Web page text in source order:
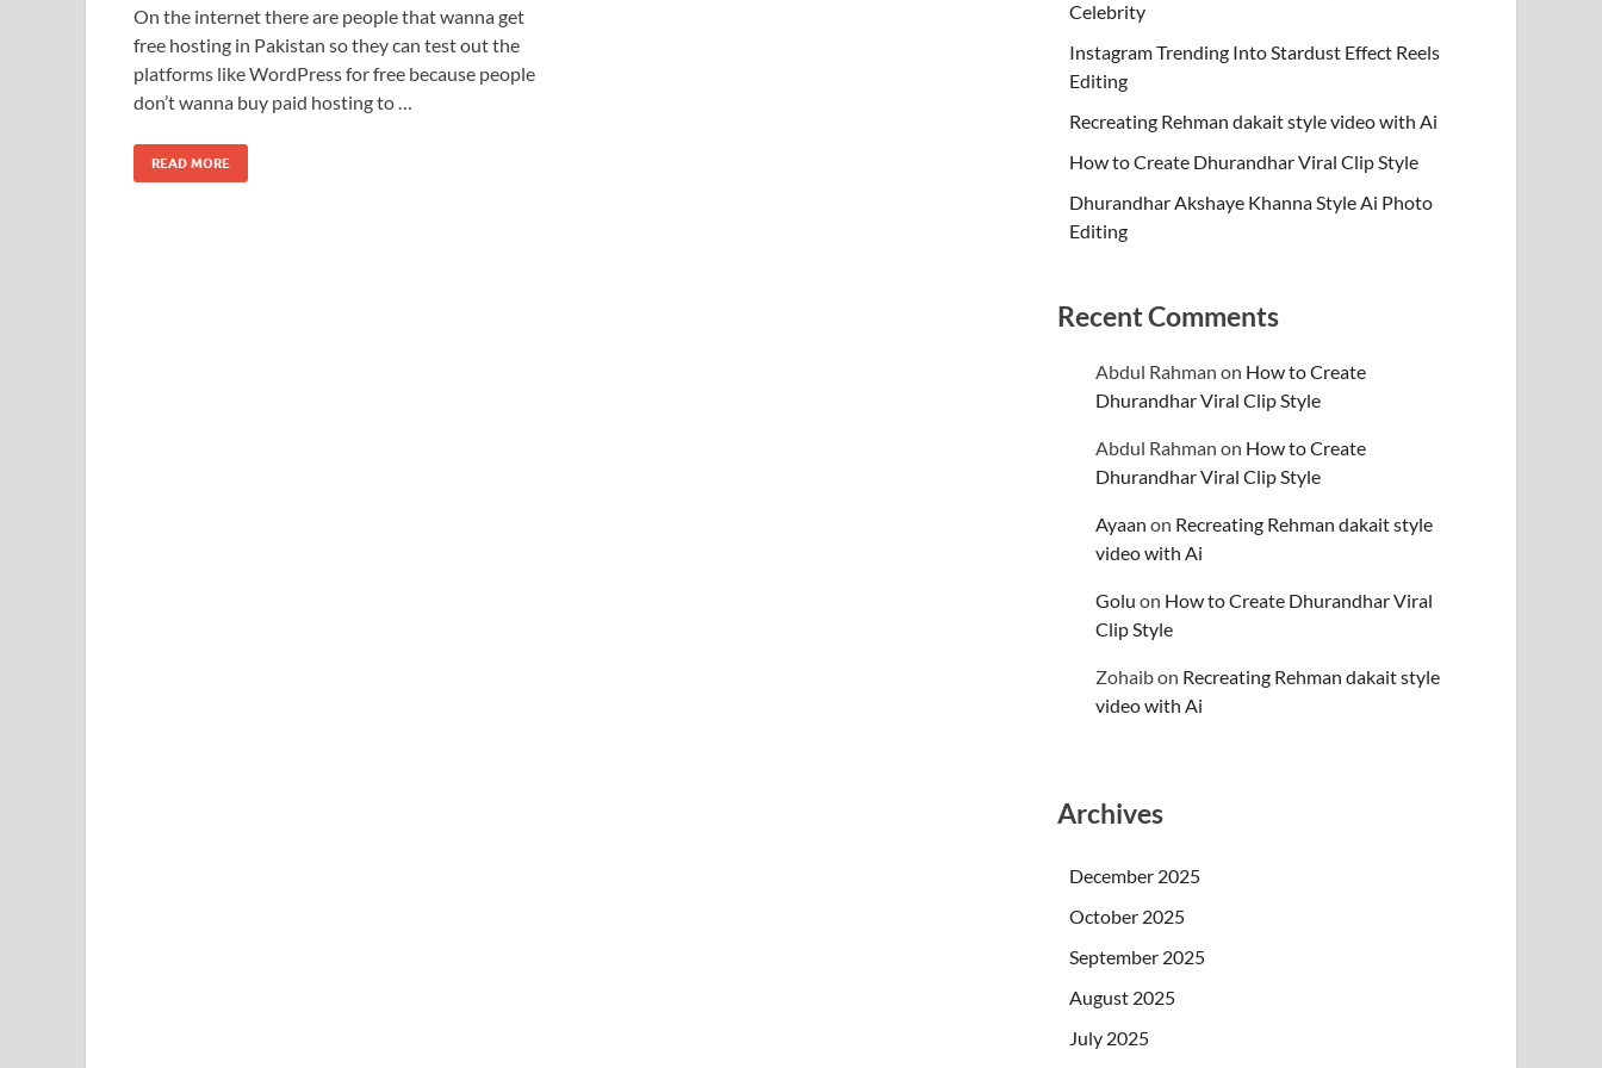
On the internet there are people that wanna get
free hosting in Pakistan so they can test out the
platforms like WordPress for free because people
don’t wanna buy paid hosting to …
READ MORE
Celebrity
Instagram Trending Into Stardust Effect Reels
Editing
Recreating Rehman dakait style video with Ai
How to Create Dhurandhar Viral Clip Style
Dhurandhar Akshaye Khanna Style Ai Photo
Editing
Recent Comments
Abdul Rahman on How to Create
Dhurandhar Viral Clip Style
Abdul Rahman on How to Create
Dhurandhar Viral Clip Style
Ayaan on Recreating Rehman dakait style
video with Ai
Golu on How to Create Dhurandhar Viral
Clip Style
Zohaibon Recreating Rehman dakait style
video with Ai
Archives
December 2025
October 2025
September 2025
August 2025
July 2025